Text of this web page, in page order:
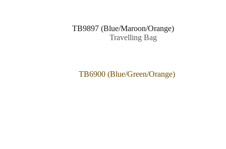
TB9897 (Blue/Maroon/Orange)
Travelling Bag